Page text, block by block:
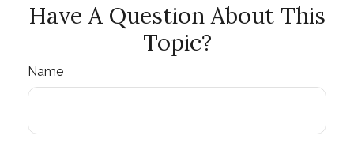
Have A Question About This
Topic?
Name